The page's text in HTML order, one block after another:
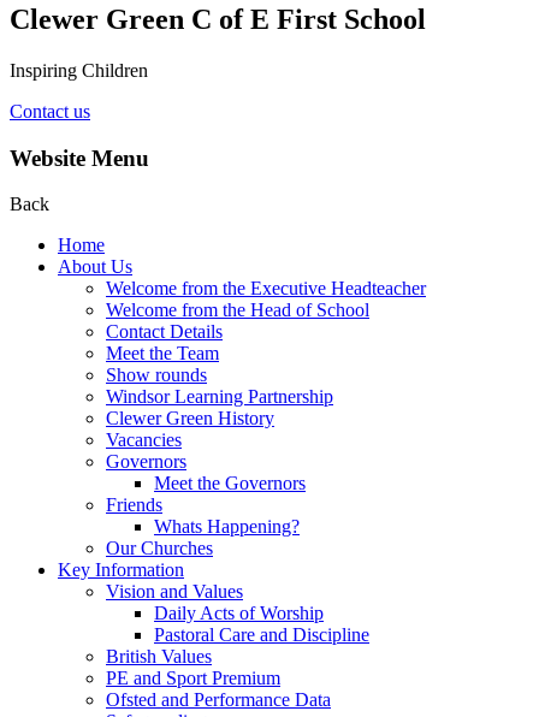
Clewer Green C of E First School
Inspiring Children
Contact us
Website Menu
Back
Home
About Us
Welcome from the Executive Headteacher
Welcome from the Head of School
Contact Details
Meet the Team
Show rounds
Windsor Learning Partnership
Clewer Green History
Vacancies
Governors
Meet the Governors
Friends
Whats Happening?
Our Churches
Key Information
Vision and Values
Daily Acts of Worship
Pastoral Care and Discipline
British Values
PE and Sport Premium
Ofsted and Performance Data